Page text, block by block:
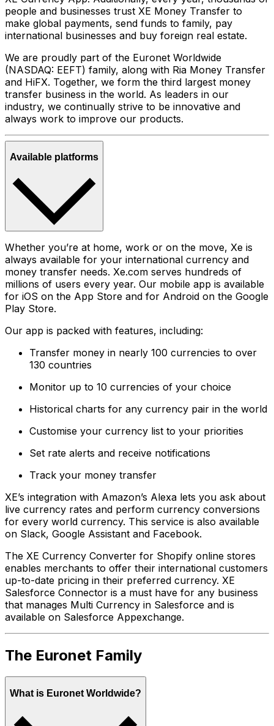
people and businesses trust XE Money Transfer to
make global payments, send funds to family, pay
international businesses and buy foreign real estate.
We are proudly part of the Euronet Worldwide
(NASDAQ: EEFT) family, along with Ria Money Transfer
and HiFX. Together, we form the third largest money
transfer business in the world. As leaders in our
industry, we continually strive to be innovative and
always work to improve our products.
Available platforms
Whether you’re at home, work or on the move, Xe is
always available for your international currency and
money transfer needs. Xe.com serves hundreds of
millions of users every year. Our mobile app is available
for iOS on the App Store and for Android on the Google
Play Store.
Our app is packed with features, including:
Transfer money in nearly 100 currencies to over
130 countries
Monitor up to 10 currencies of your choice
Historical charts for any currency pair in the world
Customise your currency list to your priorities
Set rate alerts and receive notifications
Track your money transfer
XE’s integration with Amazon’s Alexa lets you ask about
live currency rates and perform currency conversions
for every world currency. This service is also available
on Slack, Google Assistant and Facebook.
The XE Currency Converter for Shopify online stores
enables merchants to offer their international customers
up-to-date pricing in their preferred currency. XE
Salesforce Connector is a must have for any business
that manages Multi Currency in Salesforce and is
available on Salesforce Appexchange.
The Euronet Family
What is Euronet Worldwide?